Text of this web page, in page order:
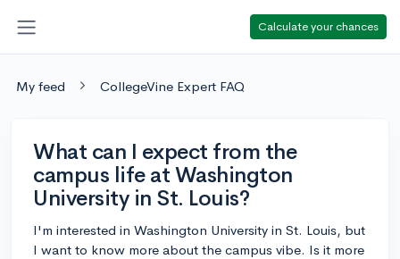
Calculate your chances
My feed CollegeVine Expert FAQ
What can I expect from the
campus life at Washington
University in St. Louis?
I'm interested in Washington University in St. Louis, but
I want to know more about the campus vibe. Is it more